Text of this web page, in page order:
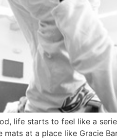
life starts to feel like a
at a place like Gracie